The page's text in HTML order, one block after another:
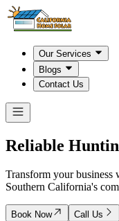
Our Services
Blogs
Contact Us
Reliable
Transform your business
Southern California's
Book Now Call Us